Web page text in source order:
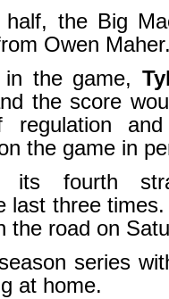
the Big
Owen
in the game,
the score
the game in
its fourth
last three
the road on
series
at home.